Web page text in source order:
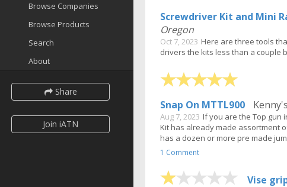
Browse Companies
Browse Products
Search
About
Share
Join iATN
Screwdriver Kit and Mini
Oregon
Oct 7, 2023 Here are three tools
drivers the kits less than a couple
Snap On MTTL900
Aug 7, 2023 If you are the Top gun
Kit has already made assortment
has a dozen or more pre made
1 Comment
Vise